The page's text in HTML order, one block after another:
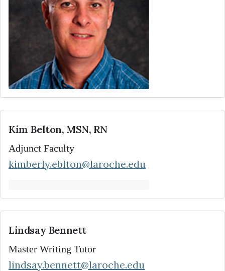
Kim Belton, MSN, RN
Adjunct Faculty
kimberly.eblton@laroche.edu
Lindsay Bennett
Master Writing Tutor
lindsay.bennett@laroche.edu